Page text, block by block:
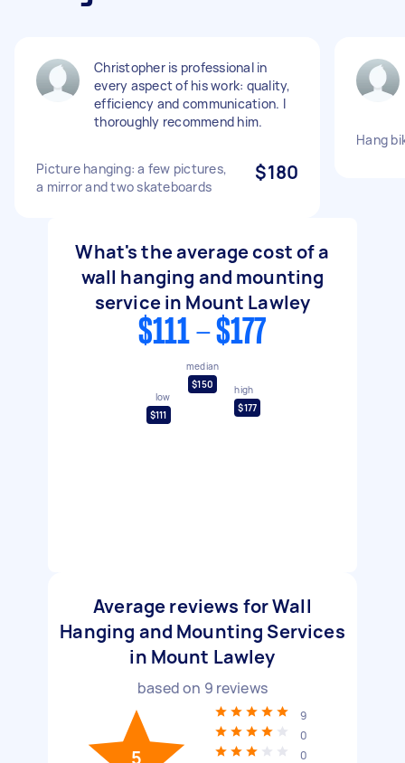
Christopher is professional in
every aspect of his work: quality,
efficiency and communication. I
thoroughly recommend him.
Picture hanging: a few pictures,
a mirror and two skateboards
$180
Hang
What's the average cost of a
wall hanging and mounting
service in Mount Lawley
$111 - $177
low
$111
median
$150
high
$177
Average reviews for Wall
Hanging and Mounting Services
in Mount Lawley
based on 9 reviews
5
9
0
0